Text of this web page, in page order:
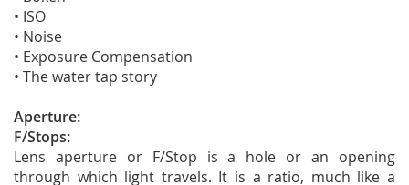
• ISO
• Noise
• Exposure Compensation
• The water tap story
Aperture:
F/Stops:
Lens aperture or F/Stop is a hole or an opening
through which light travels. It is a ratio, much like a